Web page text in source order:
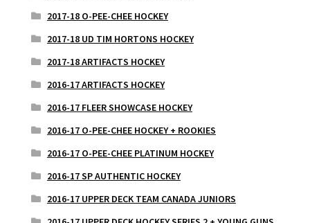
2017-18 O-PEE-CHEE HOCKEY
2017-18 UD TIM HORTONS HOCKEY
2017-18 ARTIFACTS HOCKEY
2016-17 ARTIFACTS HOCKEY
2016-17 FLEER SHOWCASE HOCKEY
2016-17 O-PEE-CHEE HOCKEY + ROOKIES
2016-17 O-PEE-CHEE PLATINUM HOCKEY
2016-17 SP AUTHENTIC HOCKEY
2016-17 UPPER DECK TEAM CANADA JUNIORS